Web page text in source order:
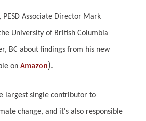
PESD Associate Director Mark
University of British Columbia
BC about findings from his new
on Amazon).
largest single contributor to
change, and it's also responsible